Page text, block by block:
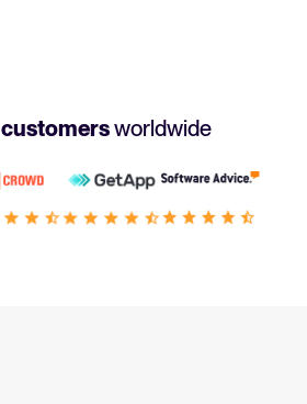
customersworldwide